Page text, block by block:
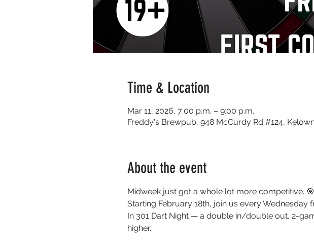
Time & Location
Mar 11, 2026, 7:00 p.m. – 9:00 p.m.
Freddy's Brewpub, 948 McCurdy Rd #124,
About the event
Midweek just got a whole lot more competitive.
Starting February 18th, join us every
In 301 Dart Night — a double in/double out, 2-
higher.